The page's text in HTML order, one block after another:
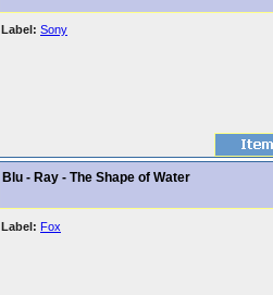
Label: Sony
Blu - Ray - The Shape of Water
Label: Fox